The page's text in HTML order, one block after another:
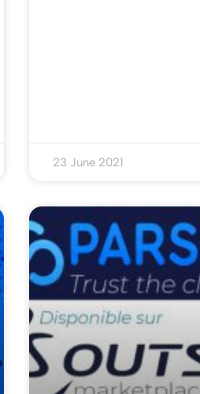
23 June 2021